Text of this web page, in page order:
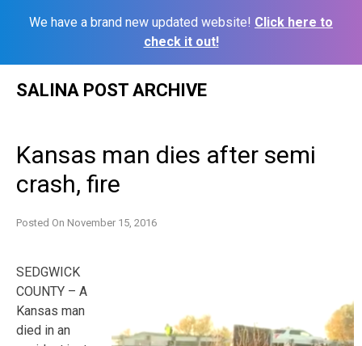
We have a brand new updated website! Click here to
check it out!
SALINA POST ARCHIVE
Kansas man dies after semi
crash, fire
Posted On November 15, 2016
SEDGWICK
COUNTY – A
Kansas man
died in an